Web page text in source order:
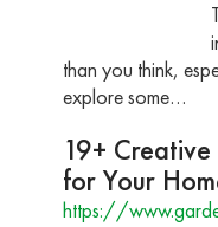
than you think,
explore some…
19+
for Your
https://